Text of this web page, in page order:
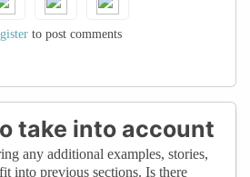
step into new domains.
and shaping leadership
By investing in growth
mentoring, and
to post comments
take into account
any additional examples, stories,
into previous sections. Is there